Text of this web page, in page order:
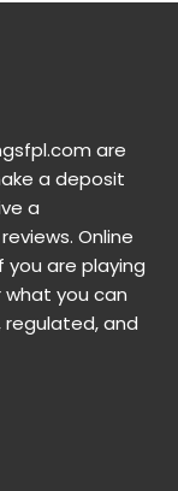
are
a deposit
a
Online
you are playing
what you can
regulated, and